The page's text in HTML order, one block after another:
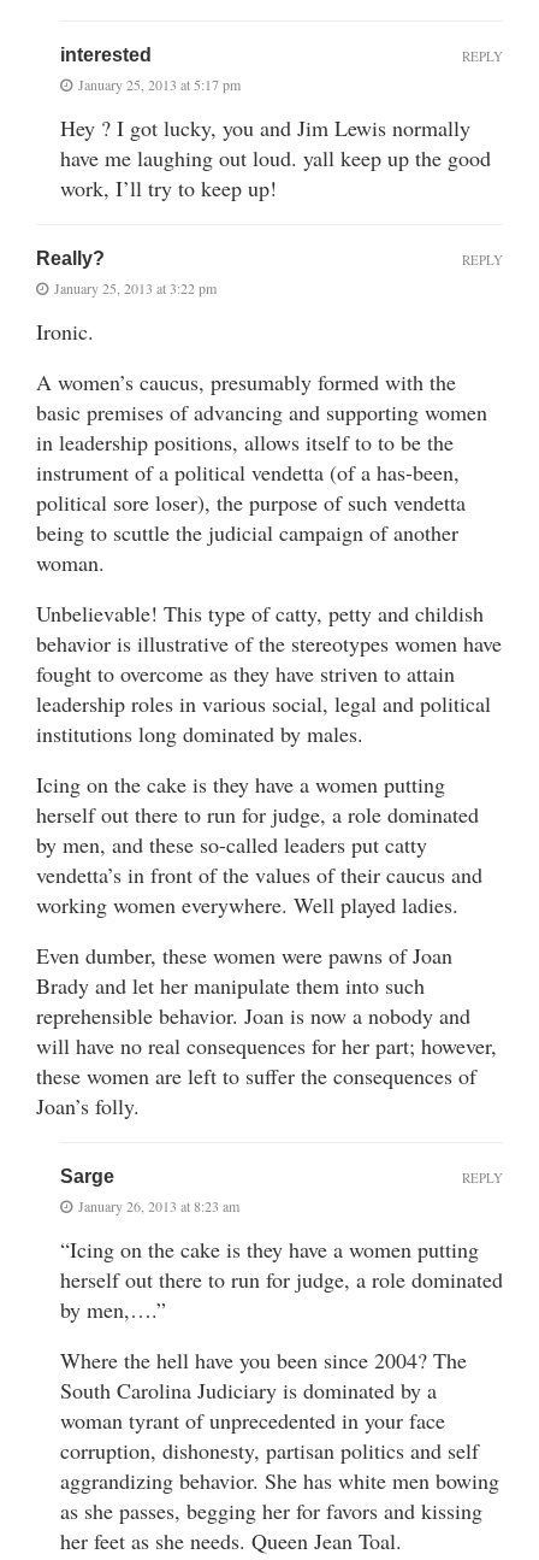
interested
January 25, 2013 at 5:17 pm
Hey ? I got lucky, you and Jim Lewis normally
have me laughing out loud. yall keep up the good
work, I’ll try to keep up!
REPLY
Really?
January 25, 2013 at 3:22 pm
Ironic.
A women’s caucus, presumably formed with the
basic premises of advancing and supporting women
in leadership positions, allows itself to to be the
instrument of a political vendetta (of a has-been,
political sore loser), the purpose of such vendetta
being to scuttle the judicial campaign of another
woman.
Unbelievable! This type of catty, petty and childish
behavior is illustrative of the stereotypes women have
fought to overcome as they have striven to attain
leadership roles in various social, legal and political
institutions long dominated by males.
Icing on the cake is they have a women putting
herself out there to run for judge, a role dominated
by men, and these so-called leaders put catty
vendetta’s in front of the values of their caucus and
working women everywhere. Well played ladies.
Even dumber, these women were pawns of Joan
Brady and let her manipulate them into such
reprehensible behavior. Joan is now a nobody and
will have no real consequences for her part; however,
these women are left to suffer the consequences of
Joan’s folly.
REPLY
Sarge
January 26, 2013 at 8:23 am
“Icing on the cake is they have a women putting
herself out there to run for judge, a role dominated
by men,….”
Where the hell have you been since 2004? The
South Carolina Judiciary is dominated by a
woman tyrant of unprecedented in your face
corruption, dishonesty, partisan politics and self
aggrandizing behavior. She has white men bowing
as she passes, begging her for favors and kissing
her feet as she needs. Queen Jean Toal.
REPLY